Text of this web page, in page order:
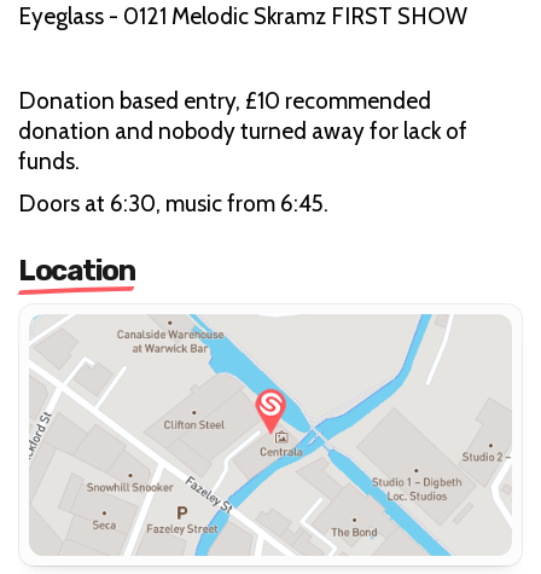
Eyeglass - 0121 Melodic Skramz FIRST SHOW
Donation based entry, £10 recommended
donation and nobody turned away for lack of
funds.
Doors at 6:30, music from 6:45.
Location